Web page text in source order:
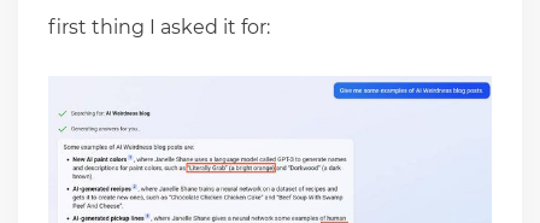
first thing I asked it for: